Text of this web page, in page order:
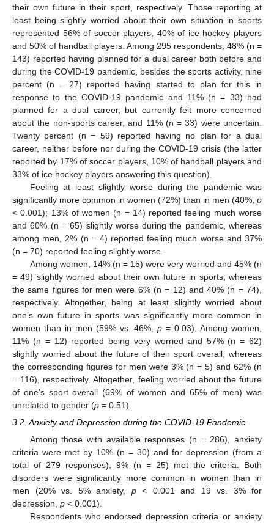
their own future in their sport, respectively. Those reporting at
least being slightly worried about their own situation in sports
represented 56% of soccer players, 40% of ice hockey players
and 50% of handball players. Among 295 respondents, 48% (n =
143) reported having planned for a dual career both before and
during the COVID-19 pandemic, besides the sports activity, nine
percent (n = 27) reported having started to plan for this in
response to the COVID-19 pandemic and 11% (n = 33) had
planned for a dual career, but currently felt more concerned
about the non-sports career, and 11% (n = 33) were uncertain.
Twenty percent (n = 59) reported having no plan for a dual
career, neither before nor during the COVID-19 crisis (the latter
reported by 17% of soccer players, 10% of handball players and
33% of ice hockey players answering this question).
Feeling at least slightly worse during the pandemic was
significantly more common in women (72%) than in men (40%, p
< 0.001); 13% of women (n = 14) reported feeling much worse
and 60% (n = 65) slightly worse during the pandemic, whereas
among men, 2% (n = 4) reported feeling much worse and 37%
(n = 70) reported feeling slightly worse.
Among women, 14% (n = 15) were very worried and 45% (n
= 49) slightly worried about their own future in sports, whereas
the same figures for men were 6% (n = 12) and 40% (n = 74),
respectively. Altogether, being at least slightly worried about
one’s own future in sports was significantly more common in
women than in men (59% vs. 46%,p = 0.03). Among women,
11% (n = 12) reported being very worried and 57% (n = 62)
slightly worried about the future of their sport overall, whereas
the corresponding figures for men were 3% (n = 5) and 62% (n
= 116), respectively. Altogether, feeling worried about the future
of one’s sport overall (69% of women and 65% of men) was
unrelated to gender (p = 0.51).
3.2. Anxiety and Depression during the COVID-19 Pandemic
Among those with available responses (n = 286), anxiety
criteria were met by 10% (n = 30) and for depression (from a
total of 279 responses), 9% (n = 25) met the criteria. Both
disorders were significantly more common in women than in
men (20% vs. 5% anxiety, p< 0.001 and 19 vs. 3% for
depression, p < 0.001).
Respondents who endorsed depression criteria or anxiety